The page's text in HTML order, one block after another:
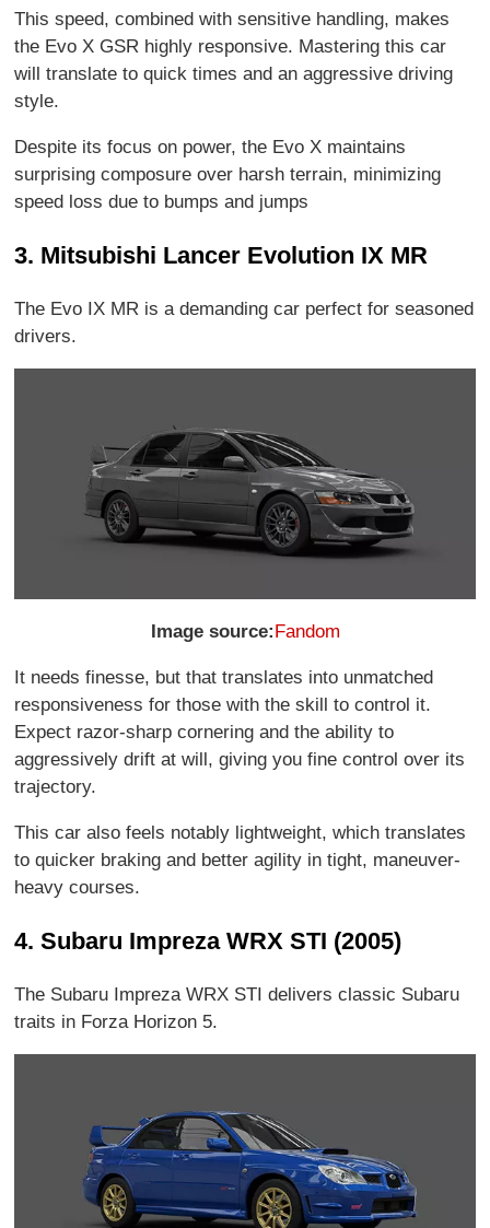
This speed, combined with sensitive handling, makes
the Evo X GSR highly responsive. Mastering this car
will translate to quick times and an aggressive driving
style.
Despite its focus on power, the Evo X maintains
surprising composure over harsh terrain, minimizing
speed loss due to bumps and jumps
3. Mitsubishi Lancer Evolution IX MR
The Evo IX MR is a demanding car perfect for seasoned
drivers.
Image source: Fandom
It needs finesse, but that translates into unmatched
responsiveness for those with the skill to control it.
Expect razor-sharp cornering and the ability to
aggressively drift at will, giving you fine control over its
trajectory.
This car also feels notably lightweight, which translates
to quicker braking and better agility in tight, maneuver-
heavy courses.
4. Subaru Impreza WRX STI (2005)
The Subaru Impreza WRX STI delivers classic Subaru
traits in Forza Horizon 5.